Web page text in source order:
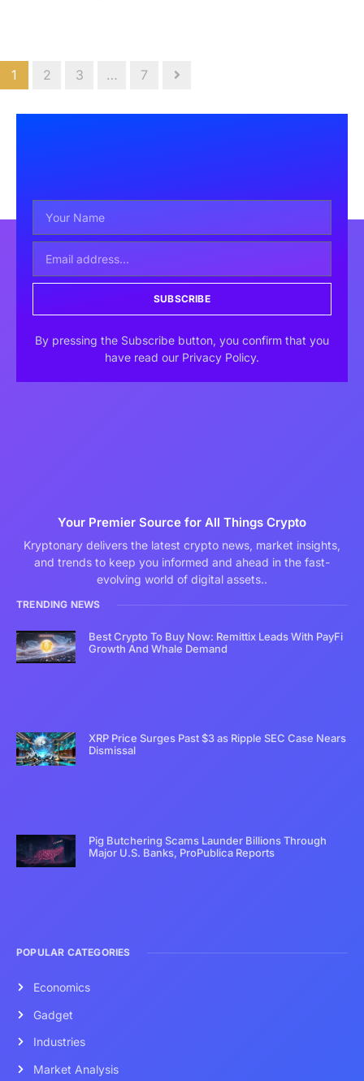
1 2 3 … 7
SUBSCRIBE
By pressing the Subscribe button, you confirm that you
have read our Privacy Policy.
Your Premier Source for All Things Crypto
Kryptonary delivers the latest crypto news, market insights,
and trends to keep you informed and ahead in the fast-
evolving world of digital assets..
TRENDING NEWS
Best Crypto To Buy Now: Remittix Leads With PayFi
Growth And Whale Demand
XRP Price Surges Past $3 as Ripple SEC Case Nears
Dismissal
Pig Butchering Scams Launder Billions Through
Major U.S. Banks, ProPublica Reports
POPULAR CATEGORIES
Economics
Gadget
Industries
Market Analysis